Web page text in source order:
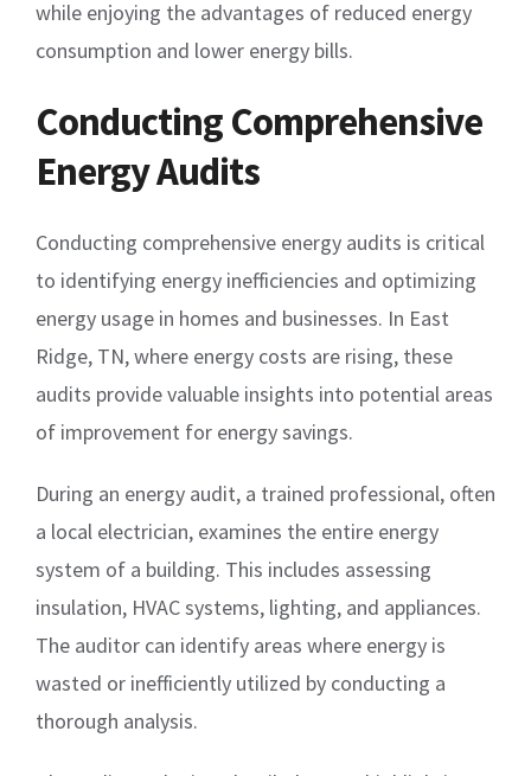
while enjoying the advantages of reduced energy
consumption and lower energy bills.
Conducting Comprehensive
Energy Audits
Conducting comprehensive energy audits is critical
to identifying energy inefficiencies and optimizing
energy usage in homes and businesses. In East
Ridge, TN, where energy costs are rising, these
audits provide valuable insights into potential areas
of improvement for energy savings.
During an energy audit, a trained professional, often
a local electrician, examines the entire energy
system of a building. This includes assessing
insulation, HVAC systems, lighting, and appliances.
The auditor can identify areas where energy is
wasted or inefficiently utilized by conducting a
thorough analysis.